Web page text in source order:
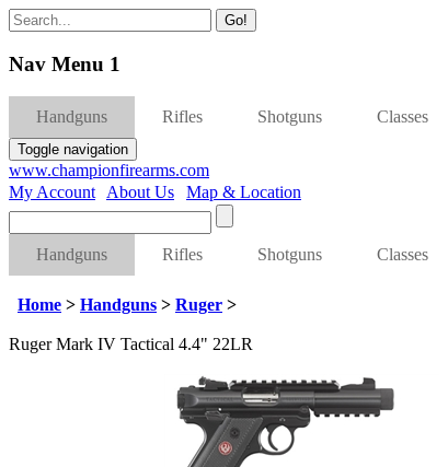
Go!
Nav Menu 1
Handguns Rifles Shotguns Classes
Toggle navigation
www.championfirearms.com
My Account| About Us Map & Location
Handguns Rifles Shotguns Classes
Home > Handguns > Ruger >
Ruger Mark IV Tactical 4.4" 22LR